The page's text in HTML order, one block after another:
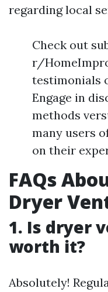
regarding local
Check out
r/
testimonials
Engage in
methods
many users
on their
FAQs
Dryer
1. Is dryer
worth it?
Absolutely!